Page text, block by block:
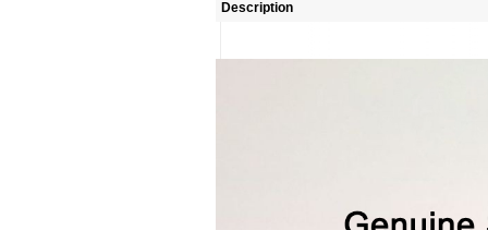
Description